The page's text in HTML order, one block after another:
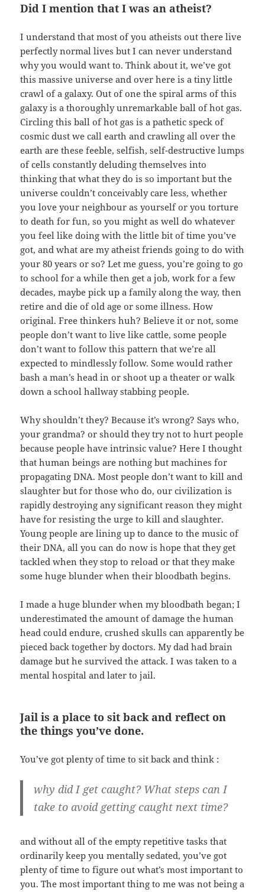
Did I mention that I was an atheist?
I understand that most of you atheists out there live
perfectly normal lives but I can never understand
why you would want to. Think about it, we’ve got
this massive universe and over here is a tiny little
crawl of a galaxy. Out of one the spiral arms of this
galaxy is a thoroughly unremarkable ball of hot gas.
Circling this ball of hot gas is a pathetic speck of
cosmic dust we call earth and crawling all over the
earth are these feeble, selfish, self-destructive lumps
of cells constantly deluding themselves into
thinking that what they do is so important but the
universe couldn’t conceivably care less, whether
you love your neighbour as yourself or you torture
to death for fun, so you might as well do whatever
you feel like doing with the little bit of time you’ve
got, and what are my atheist friends going to do with
your 80 years or so? Let me guess, you’re going to go
to school for a while then get a job, work for a few
decades, maybe pick up a family along the way, then
retire and die of old age or some illness. How
original. Free thinkers huh? Believe it or not, some
people don’t want to live like cattle, some people
don’t want to follow this pattern that we’re all
expected to mindlessly follow. Some would rather
bash a man’s head in or shoot up a theater or walk
down a school hallway stabbing people.
Why shouldn’t they? Because it’s wrong? Says who,
your grandma? or should they try not to hurt people
because people have intrinsic value? Here I thought
that human beings are nothing but machines for
propagating DNA. Most people don’t want to kill and
slaughter but for those who do, our civilization is
rapidly destroying any significant reason they might
have for resisting the urge to kill and slaughter.
Young people are lining up to dance to the music of
their DNA, all you can do now is hope that they get
tackled when they stop to reload or that they make
some huge blunder when their bloodbath begins.
I made a huge blunder when my bloodbath began; I
underestimated the amount of damage the human
head could endure, crushed skulls can apparently be
pieced back together by doctors. My dad had brain
damage but he survived the attack. I was taken to a
mental hospital and later to jail.
Jail is a place to sit back and reflect on
the things you’ve done.
You’ve got plenty of time to sit back and think :
why did I get caught? What steps can I
take to avoid getting caught next time?
and without all of the empty repetitive tasks that
ordinarily keep you mentally sedated, you’ve got
plenty of time to figure out what’s most important to
you. The most important thing to me was not being a